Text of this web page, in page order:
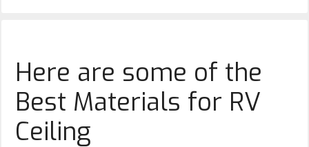
Here are some of the
Best Materials for RV
Ceiling